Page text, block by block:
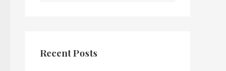
Recent Posts